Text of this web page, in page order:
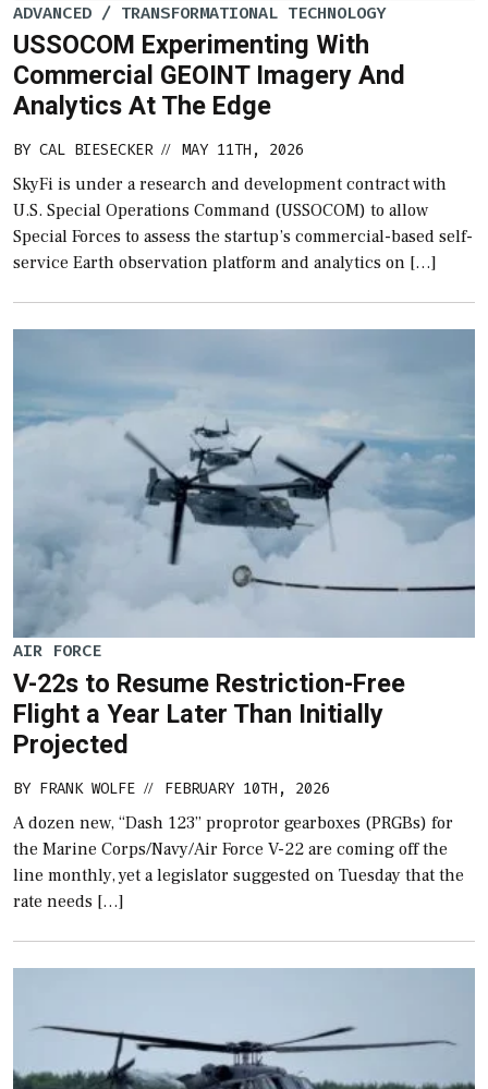
ADVANCED / TRANSFORMATIONAL TECHNOLOGY
USSOCOM Experimenting With
Commercial GEOINT Imagery And
Analytics At The Edge
BY CAL BIESECKER // MAY 11TH, 2026
SkyFi is under a research and development contract with
U.S. Special Operations Command (USSOCOM) to allow
Special Forces to assess the startup’s commercial-based self-
service Earth observation platform and analytics on […]
AIR FORCE
V-22s to Resume Restriction-Free
Flight a Year Later Than Initially
Projected
BY FRANK WOLFE // FEBRUARY 10TH, 2026
A dozen new, “Dash 123” proprotor gearboxes (PRGBs) for
the Marine Corps/Navy/Air Force V-22 are coming off the
line monthly, yet a legislator suggested on Tuesday that the
rate needs […]